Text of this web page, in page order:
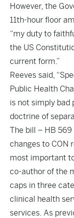
However, the
11th-hour floor
“my duty to
the US
current form.”
Reeves said,
Public Health
is not simply bad
doctrine of
The bill – HB
changes to CON
most important
co-author of the
caps in three
clinical health
services. As